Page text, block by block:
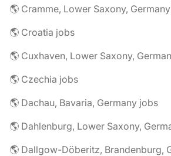
🌎 Cramme, Lower Saxony,
🌎 Croatia jobs
🌎 Cuxhaven, Lower Saxony,
🌎 Czechia jobs
🌎 Dachau, Bavaria, Germany jobs
🌎 Dahlenburg, Lower Saxony,
🌎 Dallgow-Döberitz, Brandenburg,